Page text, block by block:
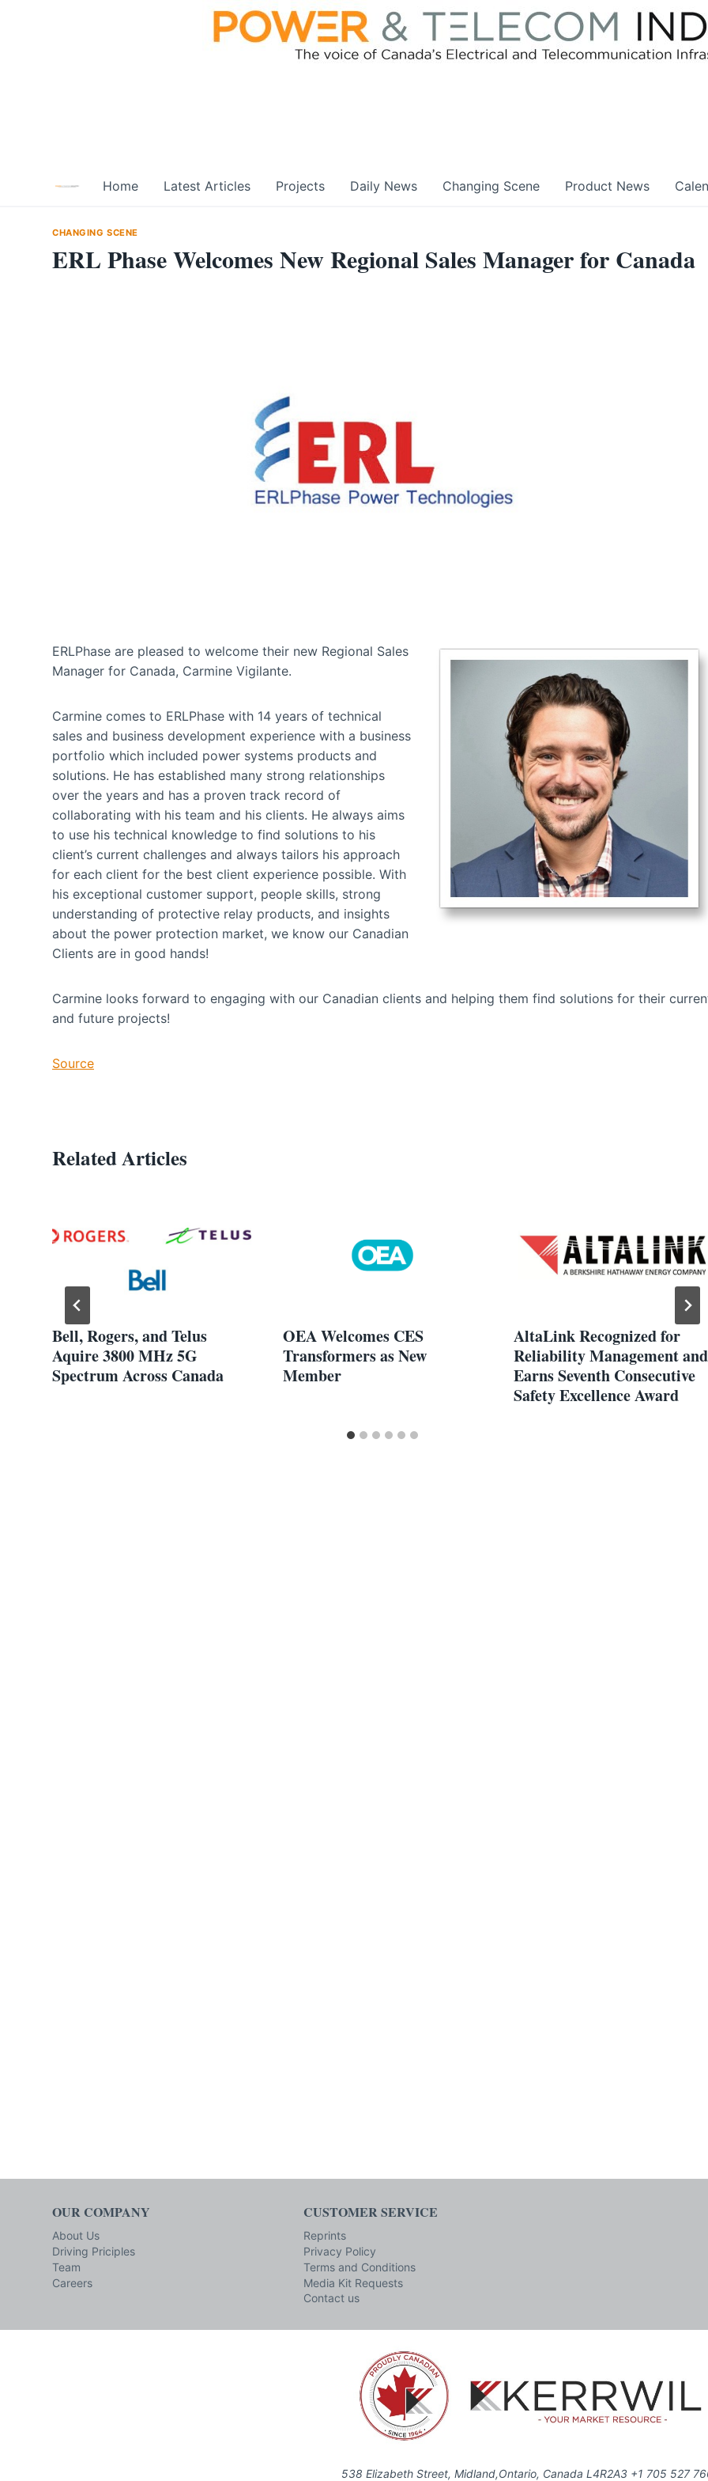
Home Latest Articles Projects Daily News Changing Scene Product News
CHANGING SCENE
ERL Phase Welcomes New Regional Sales Manager for Canada
ERLPhase are pleased to welcome their new Regional Sales
Manager for Canada, Carmine Vigilante.
Carmine comes to ERLPhase with 14 years of technical
sales and business development experience with a business
portfolio which included power systems products and
solutions. He has established many strong relationships
over the years and has a proven track record of
collaborating with his team and his clients. He always aims
to use his technical knowledge to find solutions to his
client’s current challenges and always tailors his approach
for each client for the best client experience possible. With
his exceptional customer support, people skills, strong
understanding of protective relay products, and insights
about the power protection market, we know our Canadian
Clients are in good hands!
Carmine looks forward to engaging with our Canadian clients and helping them find solutions for their
and future projects!
Source
Related Articles
Bell, Rogers, and Telus
Aquire 3800 MHz 5G
Spectrum Across Canada
OEA Welcomes CES
Transformers as New
Member
AltaLink Recognized for
Reliability Management and
Earns Seventh Consecutive
Safety Excellence Award
OUR COMPANY
About Us
Driving Priciples
Team
Careers
CUSTOMER SERVICE
Reprints
Privacy Policy
Terms and Conditions
Media Kit Requests
Contact us
538 Elizabeth Street, Midland,Ontario, Canada L4R2A3 +1 705 527